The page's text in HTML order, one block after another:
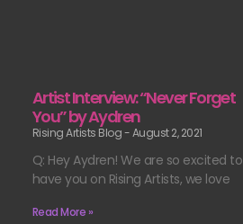
Artist Interview: “Never Forget
You” by Aydren
Rising Artists Blog August 2, 2021
Q: Hey Aydren! We are so excited to
have you on Rising Artists, we love
Read More »